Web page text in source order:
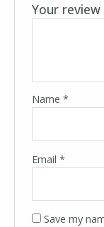
Your review
Name*
Email*
Save my